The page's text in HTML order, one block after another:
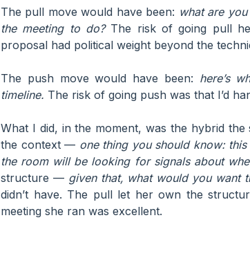
The pull move would have been: what are
the meeting to do?The risk of going pull
proposal had political weight beyond the
The push move would have been: here’s
timeline. The risk of going push was that I’d
What I did, in the moment, was the hybrid
the context — one thing you should know:
the room will be looking for signals about
structure — given that, what would you want
didn’t have. The pull let her own the
meeting she ran was excellent.